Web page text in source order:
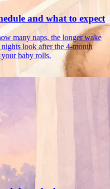
and what to expect
many naps, the longer wake
look after the 4-month
your baby rolls.